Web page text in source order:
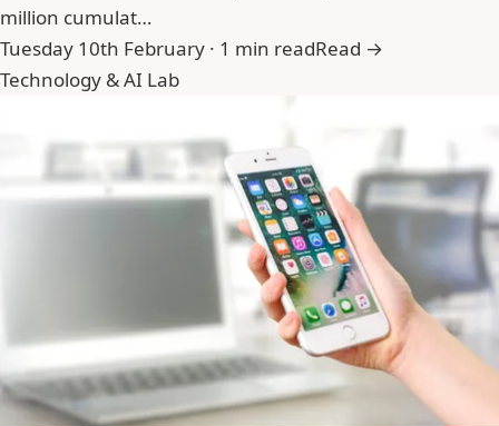
million cumulat…
Tuesday 10th February · 1 min readRead →
Technology & AI Lab